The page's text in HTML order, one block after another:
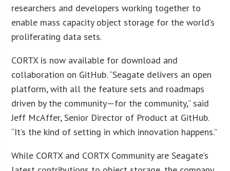
researchers and developers working together to
enable mass capacity object storage for the world’s
proliferating data sets.
CORTX is now available for download and
collaboration on GitHub. “Seagate delivers an open
platform, with all the feature sets and roadmaps
driven by the community—for the community,” said
Jeff McAffer, Senior Director of Product at GitHub.
“It’s the kind of setting in which innovation happens.”
While CORTX and CORTX Community are Seagate’s